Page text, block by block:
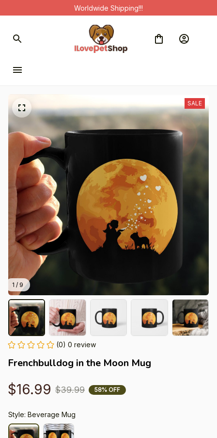
Worldwide Shipping!!!
1 / 9
SALE
(0) 0 review
Frenchbulldog in the Moon Mug
$16.99 $39.99 58% OFF
Style: Beverage Mug